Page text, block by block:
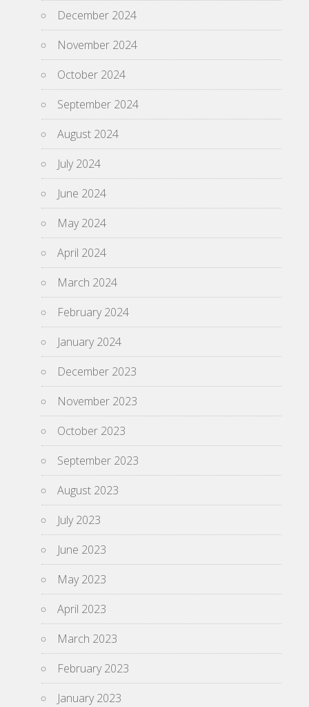
December 2024
November 2024
October 2024
September 2024
August 2024
July 2024
June 2024
May 2024
April 2024
March 2024
February 2024
January 2024
December 2023
November 2023
October 2023
September 2023
August 2023
July 2023
June 2023
May 2023
April 2023
March 2023
February 2023
January 2023